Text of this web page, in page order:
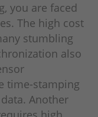
you are faced
The high cost
stumbling
also
time-stamping
Another